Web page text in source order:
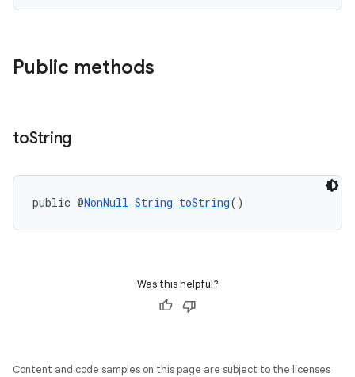
Public methods
toString
public @NonNull String toString()
Was this helpful?
Content and code samples on this page are subject to the licenses